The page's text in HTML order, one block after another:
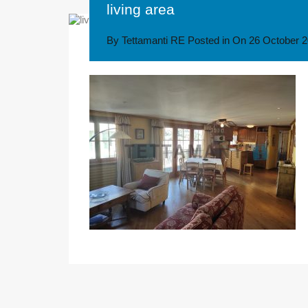
living area
By Tettamanti RE Posted in On 26 October